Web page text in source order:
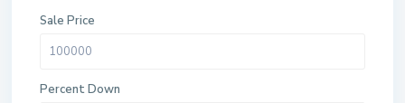
Sale Price
Percent Down